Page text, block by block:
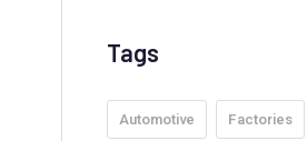
Tags
Automotive Factories